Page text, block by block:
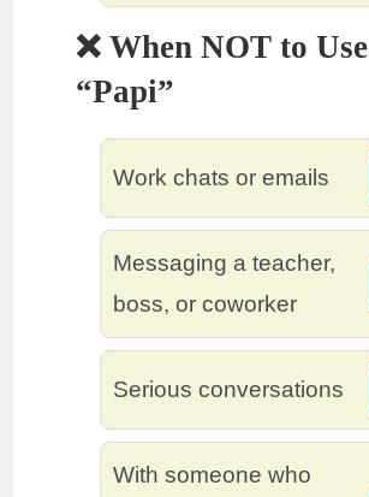
❌ When NOT to Use
“Papi”
Work chats or emails
Messaging a teacher,
boss, or coworker
Serious conversations
With someone who